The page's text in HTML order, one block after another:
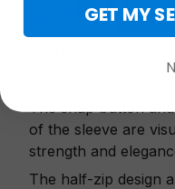
The snap button
of the sleeve are
strength and
The half-zip design
GET MY